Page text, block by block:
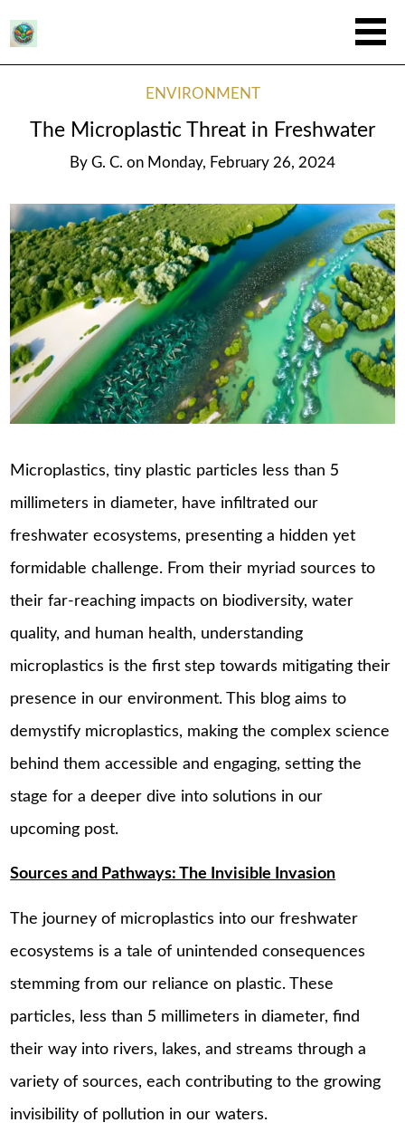
ENVIRONMENT
The Microplastic Threat in Freshwater
By G. C. on Monday, February 26, 2024
Microplastics, tiny plastic particles less than 5
millimeters in diameter, have infiltrated our
freshwater ecosystems, presenting a hidden yet
formidable challenge. From their myriad sources to
their far-reaching impacts on biodiversity, water
quality, and human health, understanding
microplastics is the first step towards mitigating their
presence in our environment. This blog aims to
demystify microplastics, making the complex science
behind them accessible and engaging, setting the
stage for a deeper dive into solutions in our
upcoming post.
Sources and Pathways: The Invisible Invasion
The journey of microplastics into our freshwater
ecosystems is a tale of unintended consequences
stemming from our reliance on plastic. These
particles, less than 5 millimeters in diameter, find
their way into rivers, lakes, and streams through a
variety of sources, each contributing to the growing
invisibility of pollution in our waters.